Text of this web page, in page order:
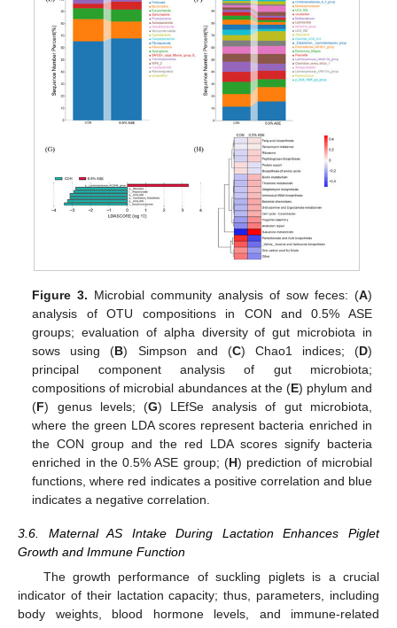
Figure 3. Microbial community analysis of sow feces: (A)
analysis of OTU compositions in CON and 0.5% ASE
groups; evaluation of alpha diversity of gut microbiota in
sows using (B) Simpson and (C) Chao1 indices; (D)
principal component analysis of gut microbiota;
compositions of microbial abundances at the (E) phylum and
(F) genus levels; (G) LEfSe analysis of gut microbiota,
where the green LDA scores represent bacteria enriched in
the CON group and the red LDA scores signify bacteria
enriched in the 0.5% ASE group; (H) prediction of microbial
functions, where red indicates a positive correlation and blue
indicates a negative correlation.
3.6. Maternal AS Intake During Lactation Enhances Piglet
Growth and Immune Function
The growth performance of suckling piglets is a crucial
indicator of their lactation capacity; thus, parameters, including
body weights, blood hormone levels, and immune-related